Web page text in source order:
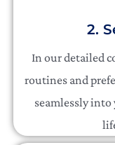
2.
In our detailed
routines and
seamlessly